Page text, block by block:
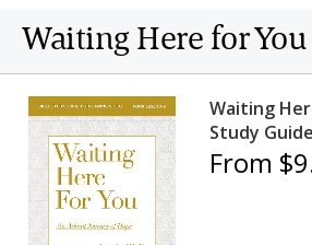
Waiting Here for
Waiting
Study
From